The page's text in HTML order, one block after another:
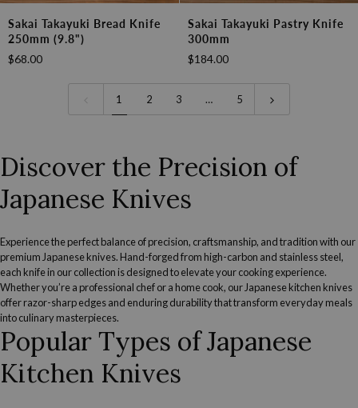
Takayuki
Bread
Knife
Sakai Takayuki Bread Knife
250mm (9.8")
$68.00
Takayuki
Pastry
Knife
Sakai Takayuki Pastry Knife
300mm
$184.00
1 2 3 … 5
Discover the Precision of
Japanese Knives
Experience the perfect balance of precision, craftsmanship, and tradition with our
premium Japanese knives. Hand-forged from high-carbon and stainless steel,
each knife in our collection is designed to elevate your cooking experience.
Whether you’re a professional chef or a home cook, our Japanese kitchen knives
offer razor-sharp edges and enduring durability that transform everyday meals
into culinary masterpieces.
Popular Types of Japanese
Kitchen Knives